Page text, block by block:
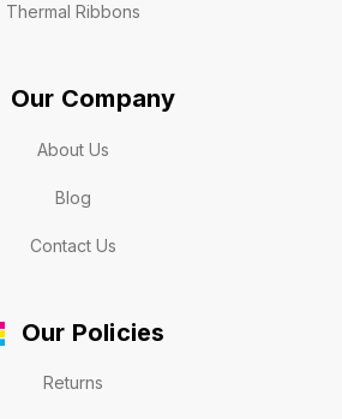
Thermal Ribbons
Our Company
About Us
Blog
Contact Us
Our Policies
Returns